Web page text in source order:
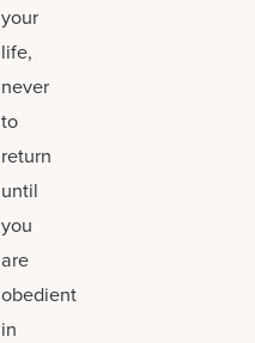
your
life,
never
to
return
until
you
are
obedient
in